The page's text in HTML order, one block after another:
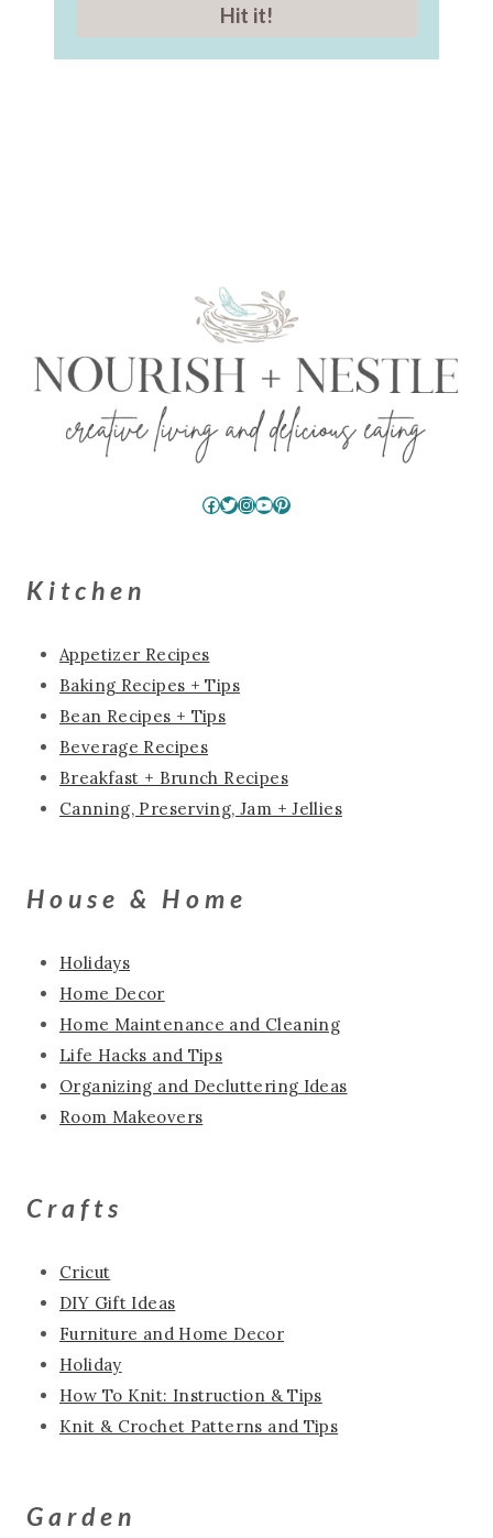
Hit it!
Facebook
Twitter
Instagram
YouTube
Pinterest
Kitchen
Appetizer Recipes
Baking Recipes + Tips
Bean Recipes + Tips
Beverage Recipes
Breakfast + Brunch Recipes
Canning, Preserving, Jam + Jellies
House & Home
Holidays
Home Decor
Home Maintenance and Cleaning
Life Hacks and Tips
Organizing and Decluttering Ideas
Room Makeovers
Crafts
Cricut
DIY Gift Ideas
Furniture and Home Decor
Holiday
How To Knit: Instruction & Tips
Knit & Crochet Patterns and Tips
Garden